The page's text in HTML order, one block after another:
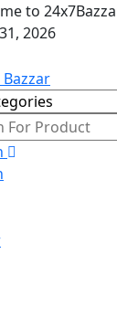
to
2026